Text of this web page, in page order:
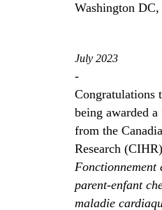
Washington DC,
July 2023
-
Congratulations
being awarded a
from the
Research
Fonctionnement
parent-enfant
maladie